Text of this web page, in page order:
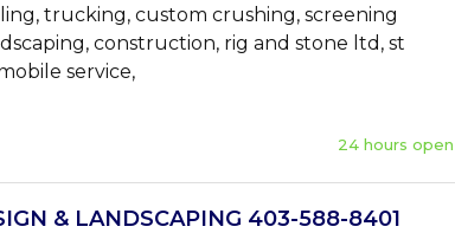
trucking, custom crushing, screening
construction, rig and stone ltd, st
service,
24 hours open
& LANDSCAPING 403-588-8401